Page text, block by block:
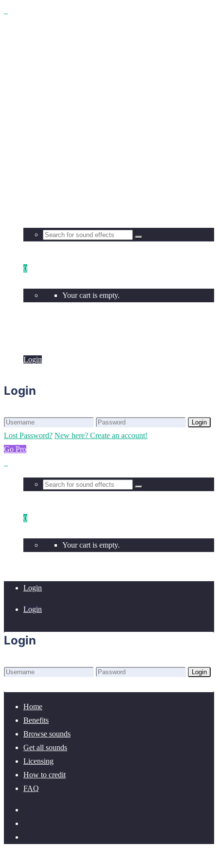
0
Your cart is empty.
Login
Login
Login
Lost Password? New here? Create an account!
Go Pro
0
Your cart is empty.
Login
Login
Login
Login
Home
Benefits
Browse sounds
Get all sounds
Licensing
How to credit
FAQ